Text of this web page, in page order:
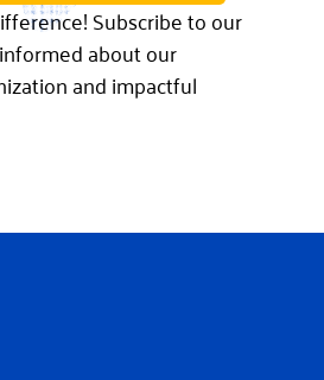
Subscribe to our
about our
and impactful